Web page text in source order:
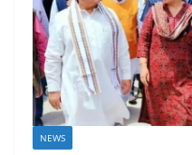
NEWS